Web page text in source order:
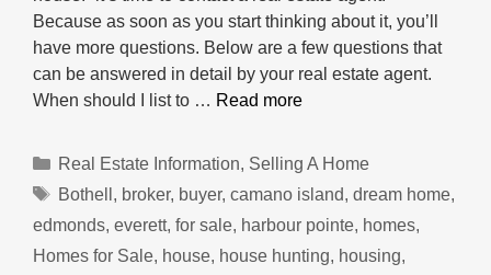
Because as soon as you start thinking about it, you’ll
have more questions. Below are a few questions that
can be answered in detail by your real estate agent.
When should I list to … Read more
Categories
Real Estate Information, Selling A Home
Tags
Bothell , broker, buyer, camano island, dream home,
edmonds, everett, for sale, harbour pointe, homes,
Homes for Sale, house, house hunting, housing,